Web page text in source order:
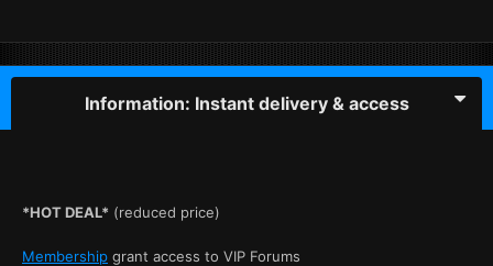
Information: Instant delivery & access
*HOT DEAL* (reduced price)
Membership grant access to VIP Forums